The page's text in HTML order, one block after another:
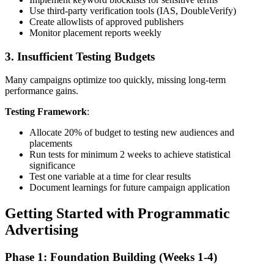
Use third-party verification tools (IAS, DoubleVerify)
Create allowlists of approved publishers
Monitor placement reports weekly
3. Insufficient Testing Budgets
Many campaigns optimize too quickly, missing long-term
performance gains.
Testing Framework:
Allocate 20% of budget to testing new audiences and
placements
Run tests for minimum 2 weeks to achieve statistical
significance
Test one variable at a time for clear results
Document learnings for future campaign application
Getting Started with Programmatic
Advertising
Phase 1: Foundation Building (Weeks 1-4)